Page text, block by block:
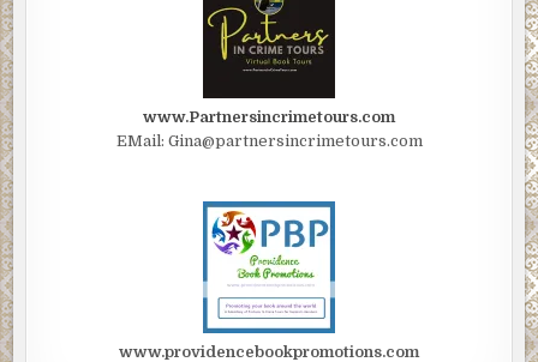
www.Partnersincrimetours.com
EMail: Gina@partnersincrimetours.com
www.providencebookpromotions.com